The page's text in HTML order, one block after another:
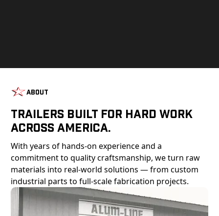
About
Trailers Built For Hard Work
Across America.
With years of hands-on experience and a
commitment to quality craftsmanship, we turn raw
materials into real-world solutions — from custom
industrial parts to full-scale fabrication projects.